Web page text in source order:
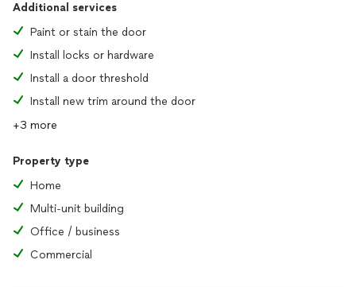
Additional services
Paint or stain the door
Install locks or hardware
Install a door threshold
Install new trim around the door
+3 more
Property type
Home
Multi-unit building
Office / business
Commercial